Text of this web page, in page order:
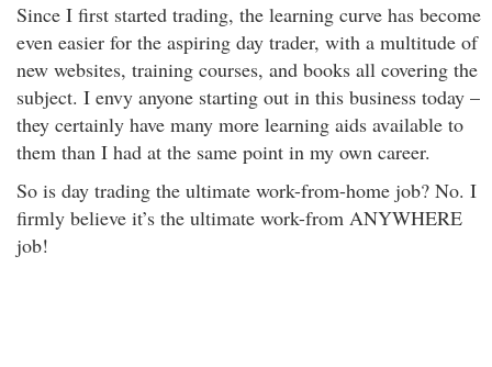
Since I first started trading, the learning curve has become
even easier for the aspiring day trader, with a multitude of
new websites, training courses, and books all covering the
subject. I envy anyone starting out in this business today –
they certainly have many more learning aids available to
them than I had at the same point in my own career.
So is day trading the ultimate work-from-home job? No. I
firmly believe it’s the ultimate work-from ANYWHERE
job!